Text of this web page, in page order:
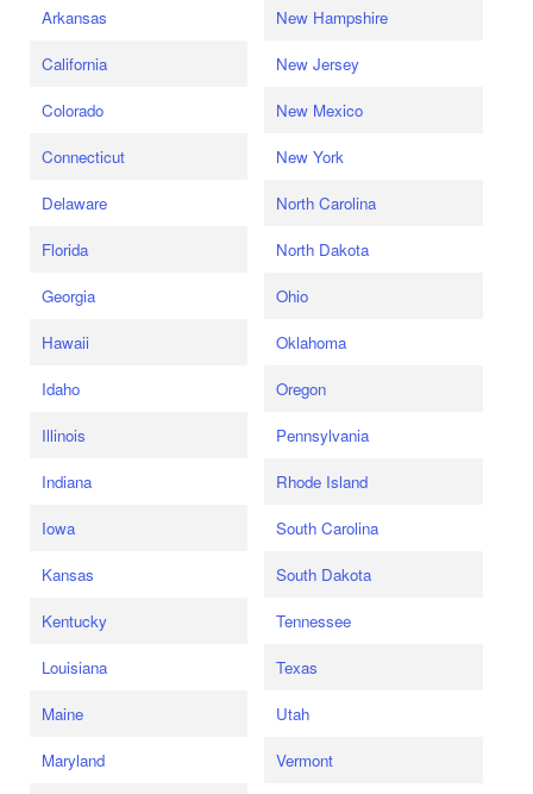
Arkansas
California
Colorado
Connecticut
Delaware
Florida
Georgia
Hawaii
Idaho
Illinois
Indiana
Iowa
Kansas
Kentucky
Louisiana
Maine
Maryland
New Hampshire
New Jersey
New Mexico
New York
North Carolina
North Dakota
Ohio
Oklahoma
Oregon
Pennsylvania
Rhode Island
South Carolina
South Dakota
Tennessee
Texas
Utah
Vermont